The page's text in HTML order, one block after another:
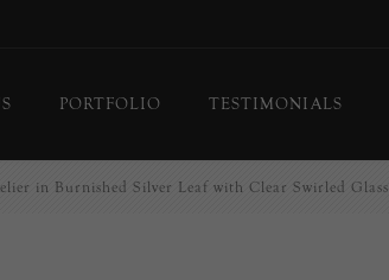
PORTFOLIO TESTIMONIALS
in Burnished Silver Leaf with Clear Swirled Glass